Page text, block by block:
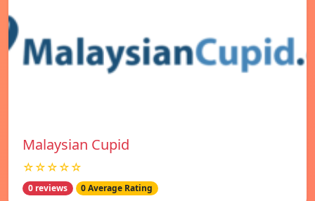
Malaysian Cupid
☆☆☆☆☆
0 reviews 0 Average Rating